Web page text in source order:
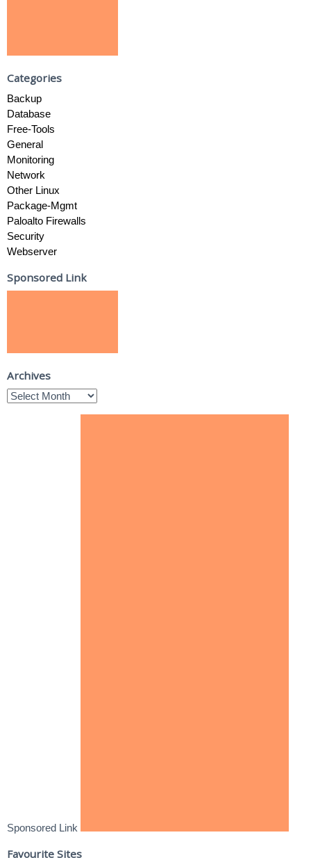
Categories
Backup
Database
Free-Tools
General
Monitoring
Network
Other Linux
Package-Mgmt
Paloalto Firewalls
Security
Webserver
Sponsored Link
Archives
Sponsored Link
Favourite Sites